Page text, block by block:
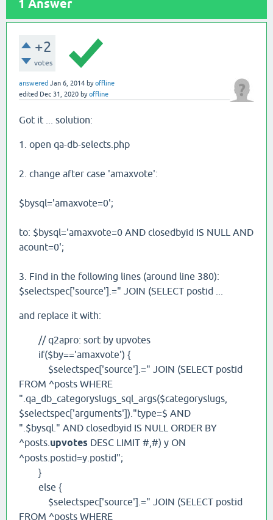
1 Answer
+2
votes
answered Jan 6, 2014 byoffline
edited Dec 31, 2020 byoffline
Got it ... solution:
1. open qa-db-selects.php
2. change after case 'amaxvote':
$bysql='amaxvote=0';
to: $bysql='amaxvote=0 AND closedbyid IS NULL AND
acount=0';
3. Find in the following lines (around line 380):
$selectspec['source'].=" JOIN (SELECT postid ...
and replace it with:
// q2apro: sort by upvotes
if($by=='amaxvote') {
$selectspec['source'].=" JOIN (SELECT postid
FROM ^posts WHERE
".qa_db_categoryslugs_sql_args($categoryslugs,
$selectspec['arguments'])."type=$ AND
".$bysql." AND closedbyid IS NULL ORDER BY
^posts. upvotes DESC LIMIT #,#) y ON
^posts.postid=y.postid";
}
else {
$selectspec['source'].=" JOIN (SELECT postid
FROM ^posts WHERE